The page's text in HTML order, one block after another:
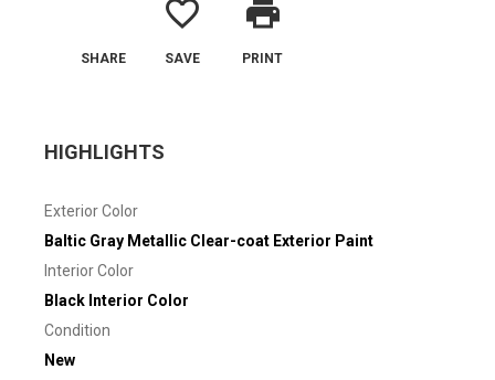
SHARE
favorite_border
SAVE
print
PRINT
HIGHLIGHTS
Exterior Color
Baltic Gray Metallic Clear-coat Exterior Paint
Interior Color
Black Interior Color
Condition
New